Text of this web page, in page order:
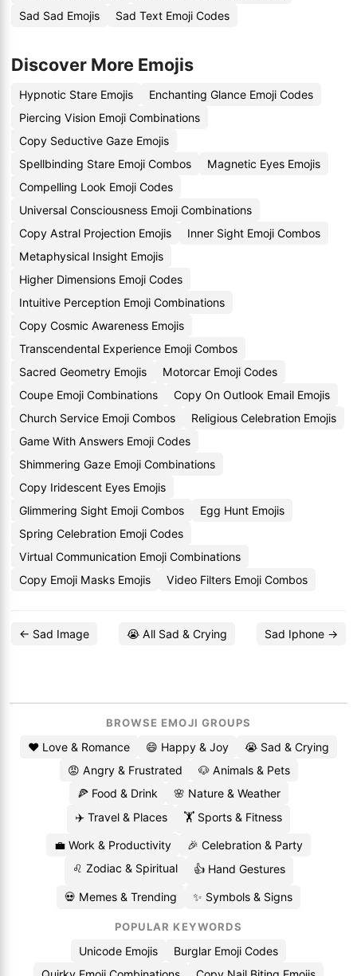
Sad Sad Emojis
Sad Text Emoji Codes
Discover More Emojis
Hypnotic Stare Emojis
Enchanting Glance Emoji Codes
Piercing Vision Emoji Combinations
Copy Seductive Gaze Emojis
Spellbinding Stare Emoji Combos
Magnetic Eyes Emojis
Compelling Look Emoji Codes
Universal Consciousness Emoji Combinations
Copy Astral Projection Emojis
Inner Sight Emoji Combos
Metaphysical Insight Emojis
Higher Dimensions Emoji Codes
Intuitive Perception Emoji Combinations
Copy Cosmic Awareness Emojis
Transcendental Experience Emoji Combos
Sacred Geometry Emojis
Motorcar Emoji Codes
Coupe Emoji Combinations
Copy On Outlook Email Emojis
Church Service Emoji Combos
Religious Celebration Emojis
Game With Answers Emoji Codes
Shimmering Gaze Emoji Combinations
Copy Iridescent Eyes Emojis
Glimmering Sight Emoji Combos
Egg Hunt Emojis
Spring Celebration Emoji Codes
Virtual Communication Emoji Combinations
Copy Emoji Masks Emojis
Video Filters Emoji Combos
← Sad Image 😭 All Sad & Crying Sad Iphone →
BROWSE EMOJI GROUPS
❤️ Love & Romance 😄 Happy & Joy
😭 Sad & Crying
😡 Angry & Frustrated
🐶 Animals & Pets
🍕 Food & Drink
🌸 Nature & Weather
✈️ Travel & Places
🏋️ Sports & Fitness
💼 Work & Productivity
🎉 Celebration & Party
♌ Zodiac & Spiritual
👍 Hand Gestures
💀 Memes & Trending ✨ Symbols & Signs
POPULAR KEYWORDS
Unicode Emojis
Burglar Emoji Codes